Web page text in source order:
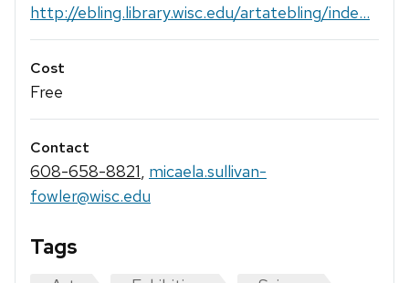
http://ebling.library.wisc.edu/artatebling/inde...
Cost
Free
Contact
608-658-8821, micaela.sullivan-
fowler@wisc.edu
Tags